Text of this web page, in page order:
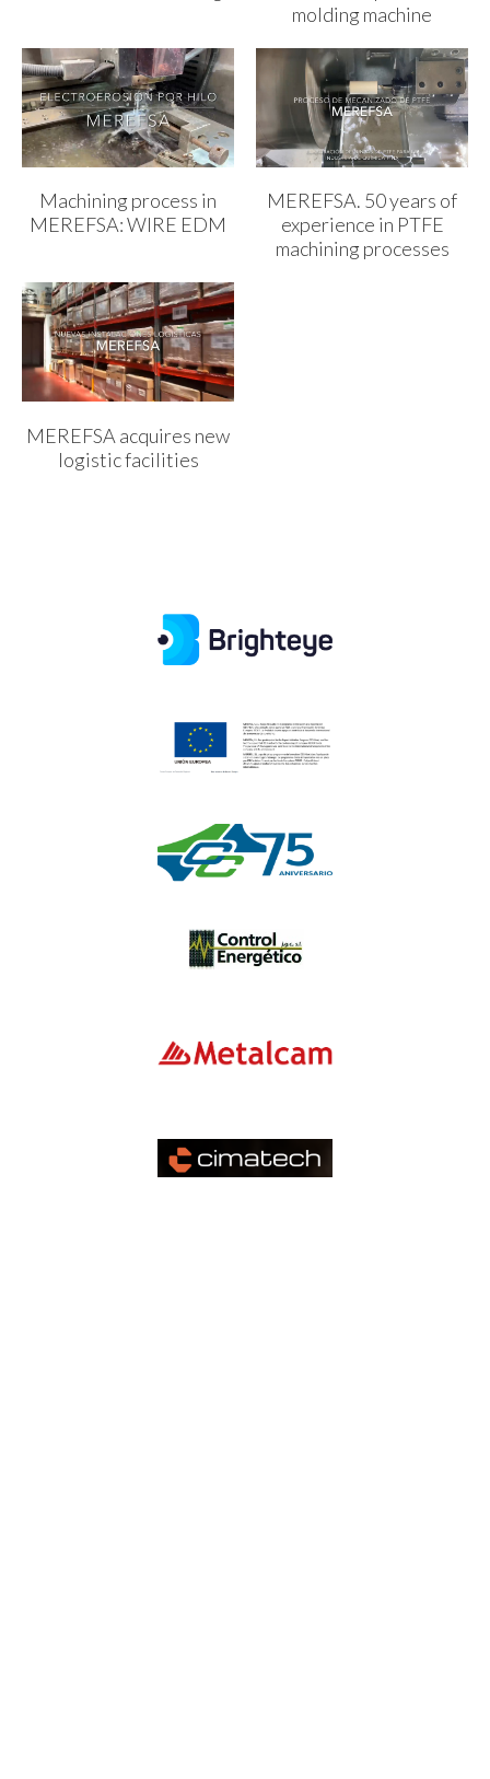
molding machine
Machining process in
MEREFSA: WIRE EDM
MEREFSA. 50 years of
experience in PTFE
machining processes
MEREFSA acquires new
logistic facilities